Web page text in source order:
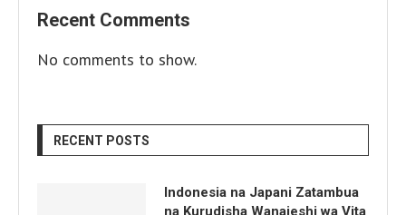
Recent Comments
No comments to show.
RECENT POSTS
Indonesia na Japani Zatambua
na Kurudisha Wanajeshi wa Vita